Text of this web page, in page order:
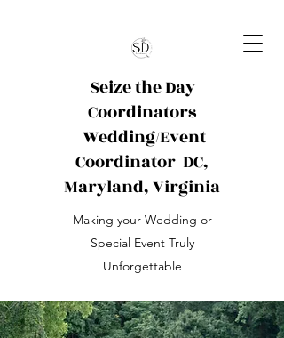
Seize the Day
Coordinators
Wedding/Event
Coordinator DC,
Maryland, Virginia
Making your Wedding or
Special Event Truly
Unforgettable